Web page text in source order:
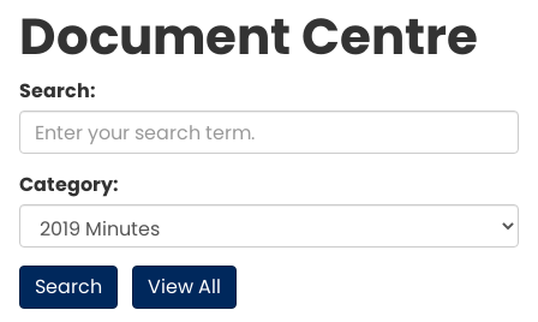
Document Centre
Search:
Category: